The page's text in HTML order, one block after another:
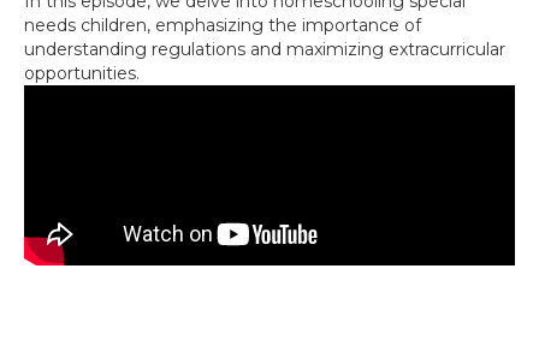
needs children, emphasizing the importance of
understanding regulations and maximizing extracurricular
opportunities.